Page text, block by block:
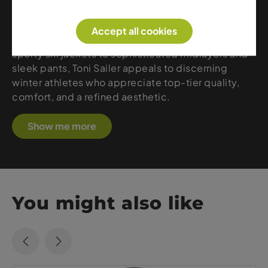
refined details that provide warmth, freedom of
movement, and a distinctive sense of style. From
sporty ski jackets to sophisticated midlayers and
sleek pants, Toni Sailer appeals to discerning
winter athletes who appreciate top-tier quality,
comfort, and a refined aesthetic.
Show me more
You might also like
Accept all cookies